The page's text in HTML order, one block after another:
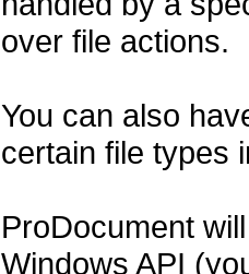
over file actions.
You can also
certain file types
ProDocument
Windows API